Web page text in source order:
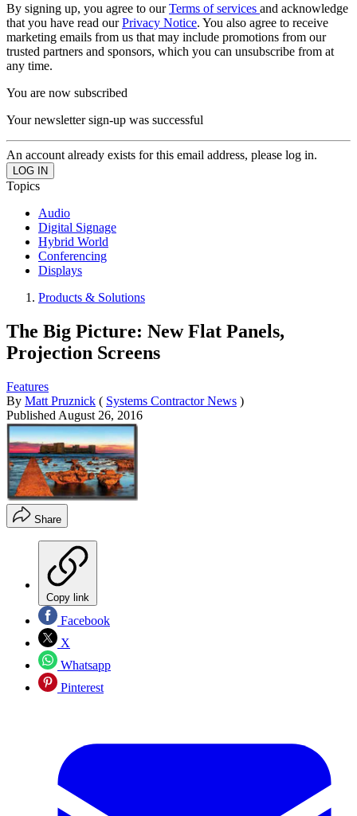
By signing up, you agree to ourTerms of services and acknowledge
that you have read ourPrivacy Notice. You also agree to receive
marketing emails from us that may include promotions from our
trusted partners and sponsors, which you can unsubscribe from at
any time.
You are now subscribed
Your newsletter sign-up was successful
An account already exists for this email address, please log in.
Topics
Audio
Digital Signage
Hybrid World
Conferencing
Displays
Products & Solutions
The Big Picture: New Flat Panels,
Projection Screens
Features
By Matt Pruznick ( Systems Contractor News )
Published August 26, 2016
Share
Copy link
Facebook
X
Whatsapp
Pinterest